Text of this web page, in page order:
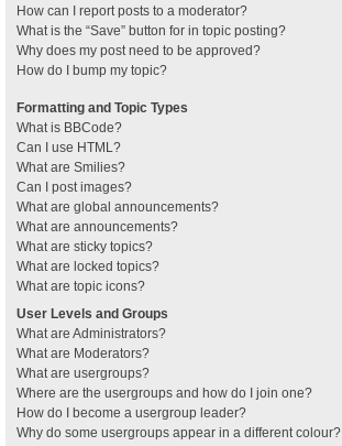
How can I report posts to a moderator?
What is the “Save” button for in topic posting?
Why does my post need to be approved?
How do I bump my topic?
Formatting and Topic Types
What is BBCode?
Can I use HTML?
What are Smilies?
Can I post images?
What are global announcements?
What are announcements?
What are sticky topics?
What are locked topics?
What are topic icons?
User Levels and Groups
What are Administrators?
What are Moderators?
What are usergroups?
Where are the usergroups and how do I join one?
How do I become a usergroup leader?
Why do some usergroups appear in a different colour?